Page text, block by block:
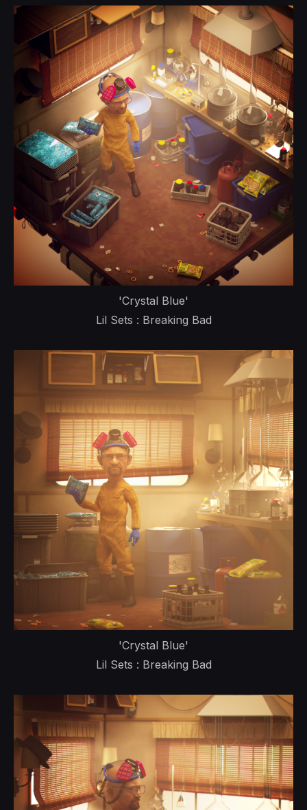
'Crystal Blue'
Lil Sets : Breaking Bad
'Crystal Blue'
Lil Sets : Breaking Bad